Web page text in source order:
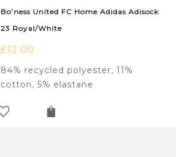
Bo’ness United FC Home Adidas Adisock
23 Royal/White
£12.00
84% recycled polyester, 11%
cotton, 5% elastane